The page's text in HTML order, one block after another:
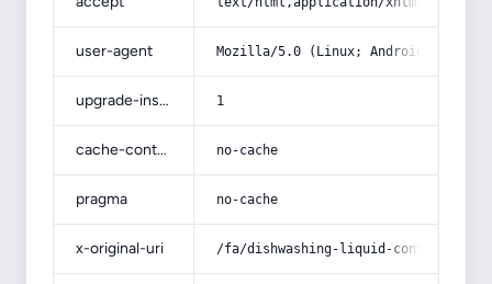
user-agent Mozilla/5.0 (Linux; Android 14; Pixel
upgrade-insecure-requests 1
cache-control no-cache
pragma no-cache
x-original-uri /fa/dishwashing-liquid-containing-